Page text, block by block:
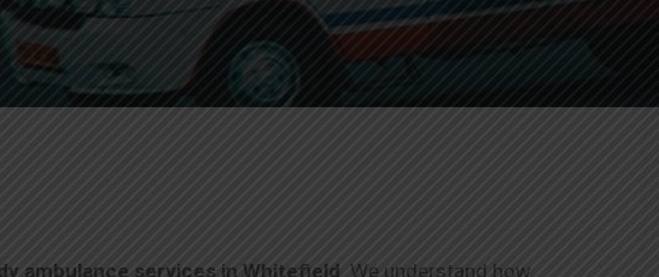
ambulance services in Whitefield. We understand how